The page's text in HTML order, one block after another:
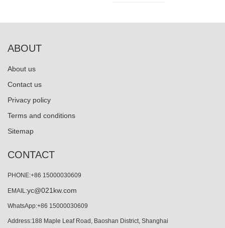
ABOUT
About us
Contact us
Privacy policy
Terms and conditions
Sitemap
CONTACT
PHONE:+86 15000030609
EMAIL:yc@021kw.com
WhatsApp:+86 15000030609
Address:188 Maple Leaf Road, Baoshan District, Shanghai